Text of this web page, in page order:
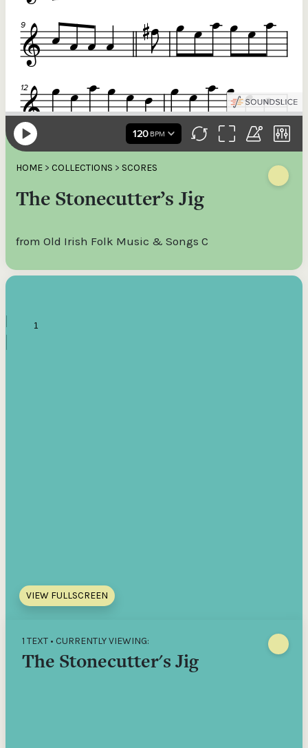
HOME > COLLECTIONS > SCORES
The Stonecutter’s Jig
from Old Irish Folk Music & Songs C
VIEW FULLSCREEN
1 TEXT • CURRENTLY VIEWING:
The Stonecutter's Jig